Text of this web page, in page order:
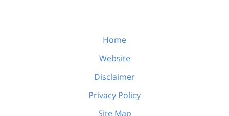
Home
Website
Disclaimer
Privacy Policy
Site Map